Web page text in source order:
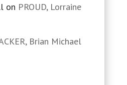
on PROUD, Lorraine
Brian Michael